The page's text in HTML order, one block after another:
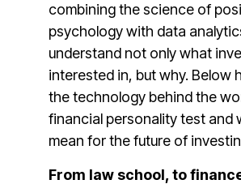
combining the science of
psychology with data
understand not only what
interested in, but why. Below
the technology behind the
financial personality test and
mean for the future of
From law school, to